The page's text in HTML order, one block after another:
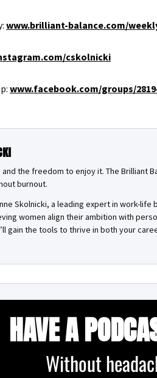
www.brilliant-balance.com/
cskolnicki
www.facebook.com/groups/
the freedom to enjoy it. The Brilliant
burnout.
Skolnicki, a leading expert in work-
women align their ambition with
gain the tools to thrive in both your
HAVE A
Without